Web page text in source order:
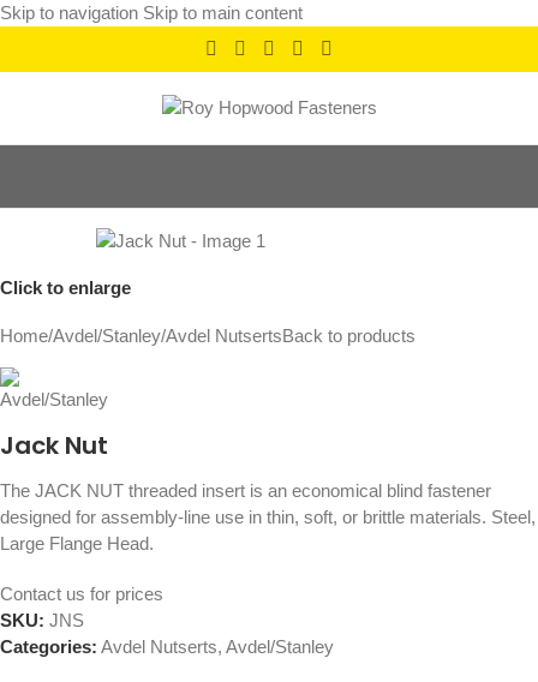
Skip to navigation Skip to main content
Click to enlarge
Home/Avdel/Stanley/Avdel NutsertsBack to products
Jack Nut
The JACK NUT threaded insert is an economical blind fastener
designed for assembly-line use in thin, soft, or brittle materials. Steel,
Large Flange Head.
Contact us for prices
SKU: JNS
Categories: Avdel Nutserts, Avdel/Stanley